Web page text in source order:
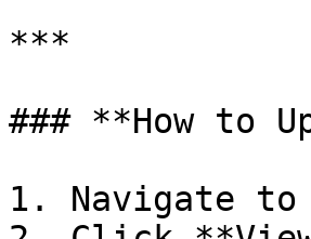
***
### **How to
1. Navigate